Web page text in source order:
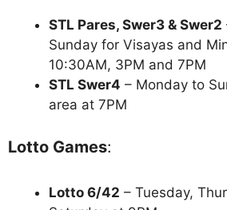
STL Pares, Swer3 & Swer2
Sunday for Visayas and
10:30AM, 3PM and 7PM
STL Swer4 – Monday to
area at 7PM
Lotto Games:
Lotto 6/42 – Tuesday,